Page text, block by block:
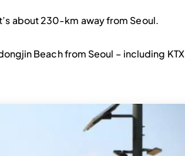
about 230-km away from Seoul.
Beach from Seoul – including KTX